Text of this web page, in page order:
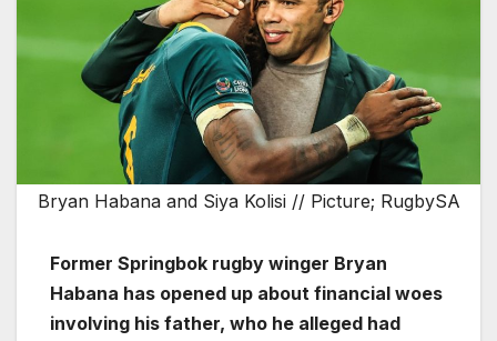
Bryan Habana and Siya Kolisi // Picture; RugbySA
Former Springbok rugby winger Bryan
Habana has opened up about financial woes
involving his father, who he alleged had